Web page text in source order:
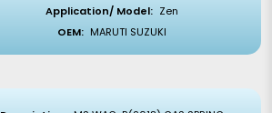
Application/ Model: Zen
OEM: MARUTI SUZUKI